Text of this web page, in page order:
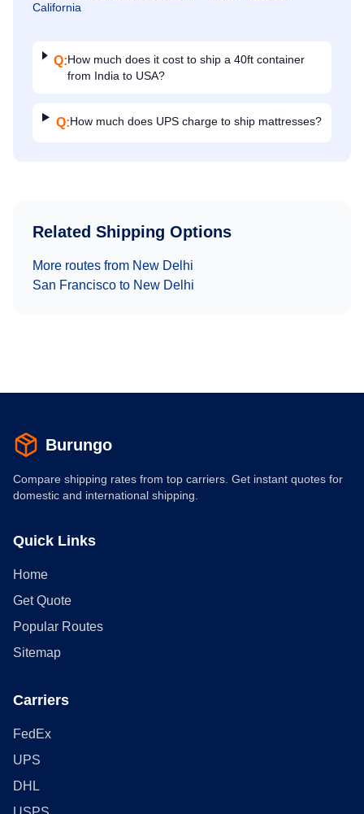
California
Q:How much does it cost to ship a 40ft container
from India to USA?
Q:How much does UPS charge to ship mattresses?
Related Shipping Options
More routes from New Delhi
San Francisco to New Delhi
Burungo
Compare shipping rates from top carriers. Get instant quotes for
domestic and international shipping.
Quick Links
Home
Get Quote
Popular Routes
Sitemap
Carriers
FedEx
UPS
DHL